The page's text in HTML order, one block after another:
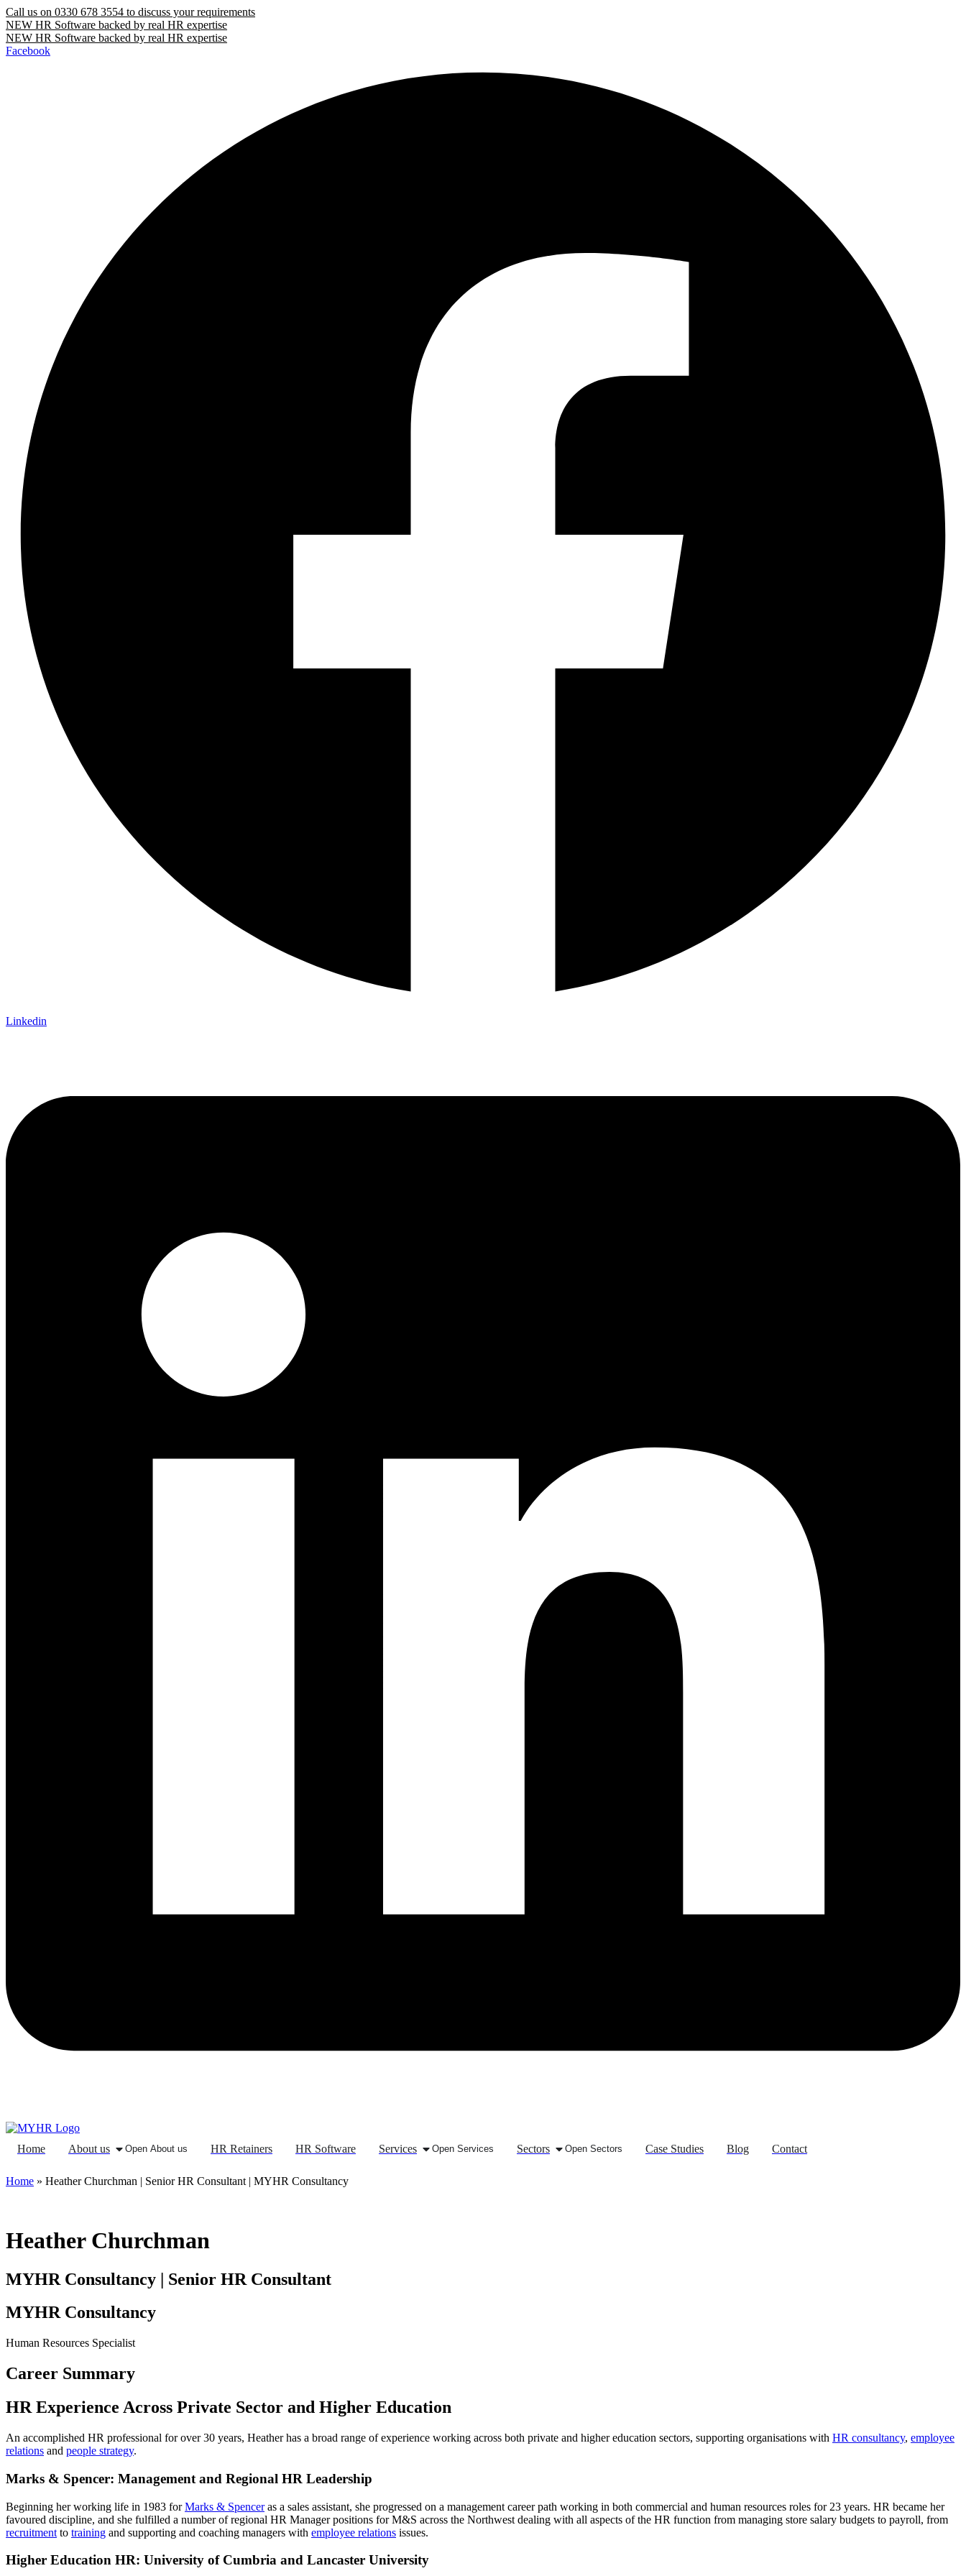
Call us on 0330 678 3554 to discuss your requirements
NEW HR Software backed by real HR expertise
NEW HR Software backed by real HR expertise
Facebook
Linkedin
Home About us Open About us HR Retainers HR Software Services Open Services Sectors Open Sectors Case Studies Blog Contact
Home » Heather Churchman | Senior HR Consultant | MYHR Consultancy
Heather Churchman
MYHR Consultancy | Senior HR Consultant
MYHR Consultancy
Human Resources Specialist
Career Summary
HR Experience Across Private Sector and Higher Education
An accomplished HR professional for over 30 years, Heather has a broad range of experience working across both private and higher education sectors, supporting organisations with HR consultancy, employee
relations and people strategy.
Marks & Spencer: Management and Regional HR Leadership
Beginning her working life in 1983 forMarks & Spenceras a sales assistant, she progressed on a management career path working in both commercial and human resources roles for 23 years. HR became her
favoured discipline, and she fulfilled a number of regional HR Manager positions for M&S across the Northwest dealing with all aspects of the HR function from managing store salary budgets to payroll, from
recruitment to training and supporting and coaching managers with employee relations issues.
Higher Education HR: University of Cumbria and Lancaster University